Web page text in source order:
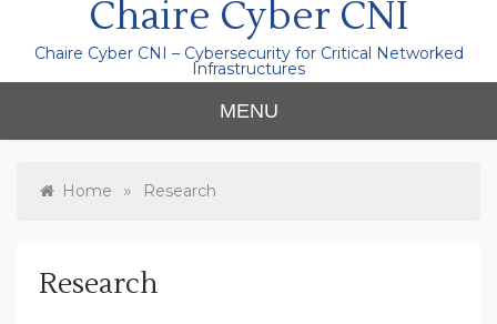
Chaire Cyber CNI
Chaire Cyber CNI – Cybersecurity for Critical Networked
Infrastructures
MENU
Home » Research
Research